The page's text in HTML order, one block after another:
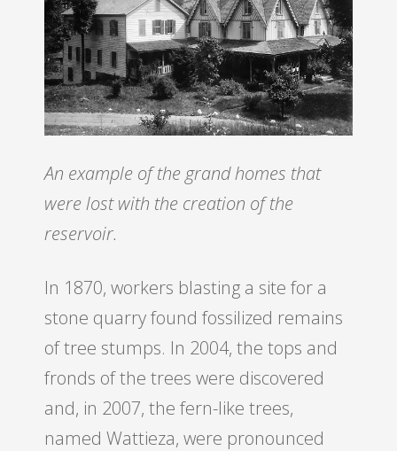
An example of the grand homes that
were lost with the creation of the
reservoir.
In 1870, workers blasting a site for a
stone quarry found fossilized remains
of tree stumps. In 2004, the tops and
fronds of the trees were discovered
and, in 2007, the fern-like trees,
named Wattieza, were pronounced